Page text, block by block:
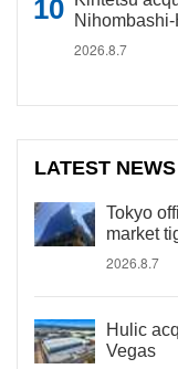
2026.8.7
LATEST NEWS
Tokyo
market
2026.8.7
Hulic
Vegas